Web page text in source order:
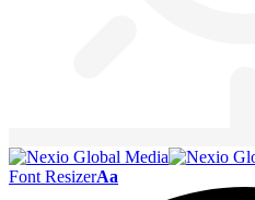
Font ResizerAa